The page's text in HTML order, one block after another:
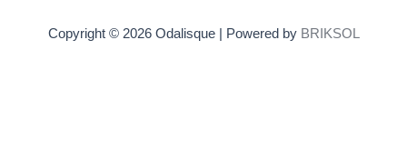
Copyright © 2026 Odalisque | Powered by BRIKSOL